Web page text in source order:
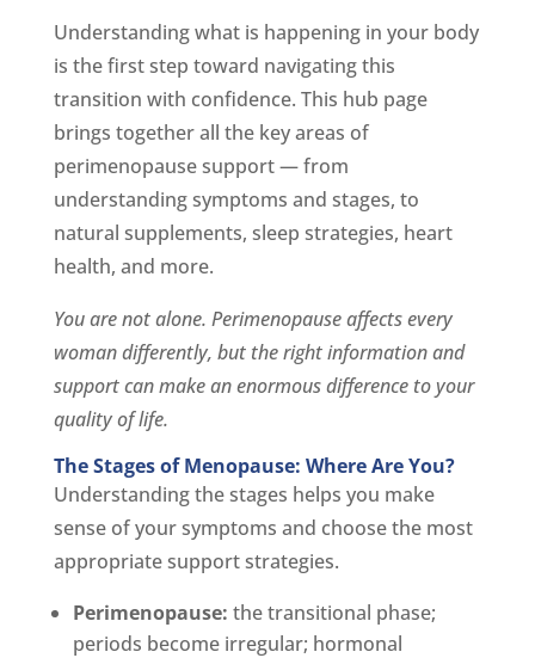
Understanding what is happening in your body
is the first step toward navigating this
transition with confidence. This hub page
brings together all the key areas of
perimenopause support — from
understanding symptoms and stages, to
natural supplements, sleep strategies, heart
health, and more.
You are not alone. Perimenopause affects every
woman differently, but the right information and
support can make an enormous difference to your
quality of life.
The Stages of Menopause: Where Are You?
Understanding the stages helps you make
sense of your symptoms and choose the most
appropriate support strategies.
Perimenopause: the transitional phase;
periods become irregular; hormonal